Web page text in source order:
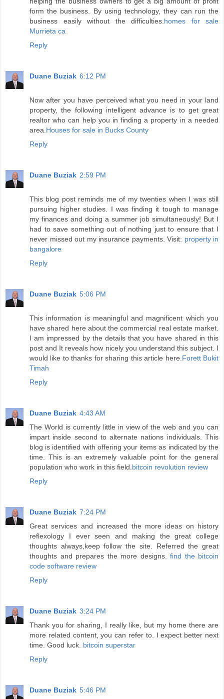
form the business. By using technology, they can run the
business easily without the difficulties. homes for sale
Murrieta ca
Reply
Duane Buziak 6:12 PM
Now after you have perceived what you need in your land
property, the following intelligent advance is to get great
realtor who can help you in finding a property in a needed
area. Houses for sale in Bucks County
Reply
Duane Buziak 2:59 PM
This blog post reminds me of my twenties when I was still
pursuing higher studies. I was finding it tough to manage
my finances and doing a summer job simultaneously! But I
had to save something out of nothing just to ensure that I
never missed out my insurance payments. Visit: property in
bangalore
Reply
Duane Buziak 5:06 PM
This information is meaningful and magnificent which you
have shared here about the commercial real estate market.
I am impressed by the details that you have shared in this
post and It reveals how nicely you understand this subject. I
would like to thanks for sharing this article here. Forett Bukit
Timah
Reply
Duane Buziak 4:43 AM
The World is currently little in view of the web and you can
impart inside second to alternate nations individuals. This
blog is identified with offering your items as indicated by the
time. This is an extremely valuable point for the general
population who work in this field. bitcoin revolution review
Reply
Duane Buziak 7:24 PM
Great services and increased the more ideas on history
reflexology I ever seen and making the great college
thoughts always,keep follow the site. Referred the great
thoughts and prepares the more designs. find the bitcoin
code software review
Reply
Duane Buziak 3:24 PM
Thank you for sharing, I really like, but my home there are
more related content, you can refer to. I expect better next
time. Good luck. bitcoin superstar
Reply
Duane Buziak 5:46 PM